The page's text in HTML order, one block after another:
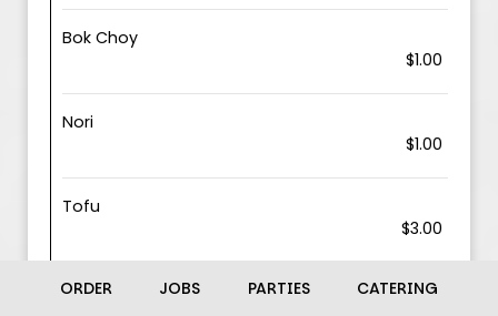
Bok Choy
$1.00
Nori
$1.00
Tofu
$3.00
Shrimp
ORDER JOBS PARTIES CATERING